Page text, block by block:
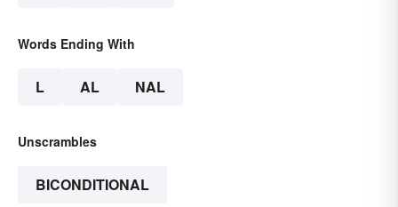
Words Ending With
L AL NAL
Unscrambles
BICONDITIONAL